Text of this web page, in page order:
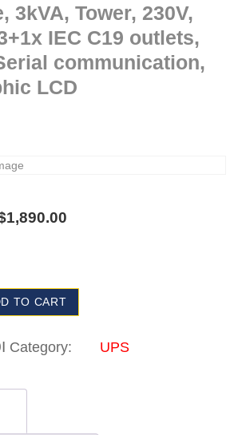
3kVA, Tower, 230V,
IEC C19 outlets,
communication,
LCD
1,890.00
TO CART
Category: UPS